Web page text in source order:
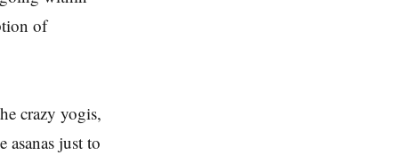
of
crazy yogis,
asanas just to